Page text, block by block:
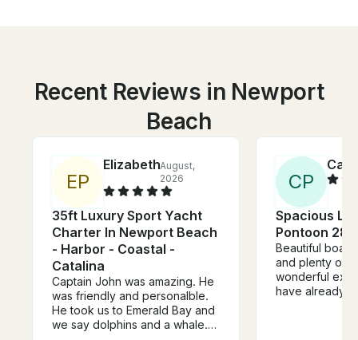
Recent Reviews in Newport
Beach
EP
ElizabethAugust,
2026
35ft Luxury Sport Yacht
Charter In Newport Beach
- Harbor - Coastal -
Catalina
Captain John was amazing. He
was friendly and personalble.
He took us to Emerald Bay and
we say dolphins and a whale.
CP
Spacious
Pontoon 28'
Beautiful boat,
and plenty of
wonderful
have already